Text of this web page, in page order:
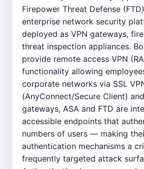
Firepower Threat Defense
enterprise network security
deployed as VPN gateways,
threat inspection appliances.
provide remote access VPN
functionality allowing
corporate networks via SSL
(AnyConnect/Secure Client)
gateways, ASA and FTD are
accessible endpoints that
numbers of users — making
authentication mechanisms a
frequently targeted attack